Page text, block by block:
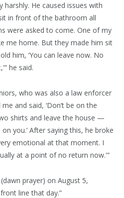
He caused issues with
in front of the bathroom all
were asked to come. One of my
me home. But they made him sit
him, ‘You can leave now. No
he said.
who was also a law enforcer
and said, ‘Don’t be on the
shirts and leave the house —
you.’ After saying this, he broke
emotional at that moment. I
at a point of no return now.'”
prayer) on August 5,
line that day.”